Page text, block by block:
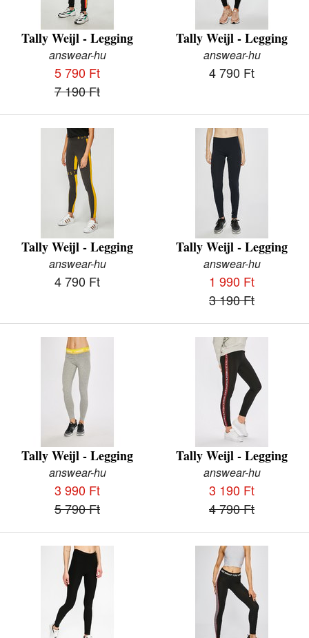
Tally Weijl - Legging
answear-hu
5 790 Ft
7 190 Ft
Tally Weijl - Legging
answear-hu
4 790 Ft
Tally Weijl - Legging
answear-hu
4 790 Ft
Tally Weijl - Legging
answear-hu
1 990 Ft
3 190 Ft
Tally Weijl - Legging
answear-hu
3 990 Ft
5 790 Ft
Tally Weijl - Legging
answear-hu
3 190 Ft
4 790 Ft